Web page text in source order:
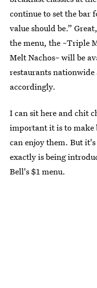
continue to set the bar
value should be.”
the menu, the ~Triple
Melt Nachos~ will be
restaurants
accordingly.
I can sit here and chit
important it is to make
can enjoy them. But
exactly is being
Bell's $1 menu.